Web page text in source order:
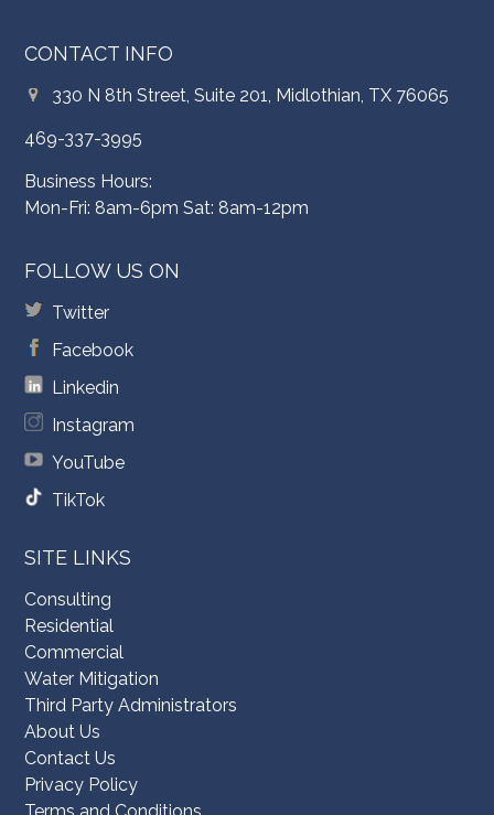
CONTACT INFO
330 N 8th Street, Suite 201, Midlothian, TX 76065
469-337-3995
Business Hours:
Mon-Fri: 8am-6pm Sat: 8am-12pm
FOLLOW US ON
Twitter
Facebook
Linkedin
Instagram
YouTube
TikTok
SITE LINKS
Consulting
Residential
Commercial
Water Mitigation
Third Party Administrators
About Us
Contact Us
Privacy Policy